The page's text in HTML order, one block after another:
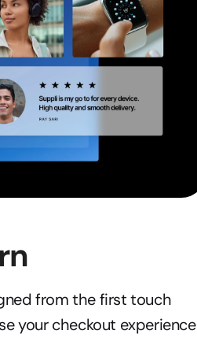
from the first touch
your checkout experience